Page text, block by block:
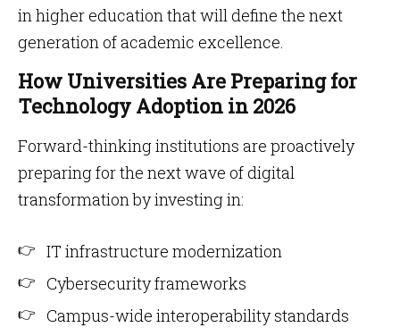
in higher education that will define the next
generation of academic excellence.
How Universities Are Preparing for
Technology Adoption in 2026
Forward-thinking institutions are proactively
preparing for the next wave of digital
transformation by investing in:
IT infrastructure modernization
Cybersecurity frameworks
Campus-wide interoperability standards